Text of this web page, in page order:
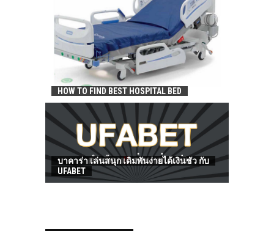
HOW TO FIND BEST HOSPITAL BED
บาคาร่า เล่นสนุก เดิมพันง่ายได้เงินชัว กับ
UFABET